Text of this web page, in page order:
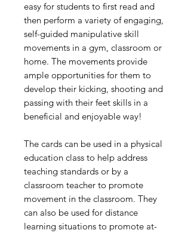
easy for students to first read and
then perform a variety of engaging,
self-guided manipulative skill
movements in a gym, classroom or
home. The movements provide
ample opportunities for them to
develop their kicking, shooting and
passing with their feet skills in a
beneficial and enjoyable way!
The cards can be used in a physical
education class to help address
teaching standards or by a
classroom teacher to promote
movement in the classroom. They
can also be used for distance
learning situations to promote at-